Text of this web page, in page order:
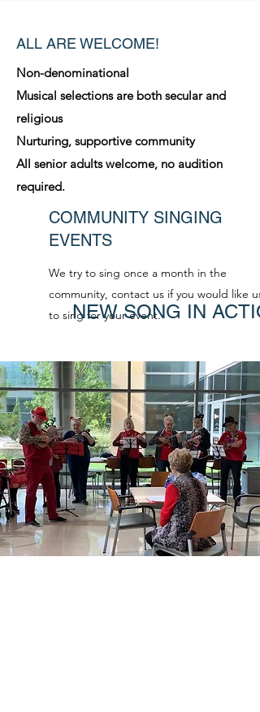
ALL ARE WELCOME!
Non-denominational
Musical selections are both secular and
religious
Nurturing, supportive community
All senior adults welcome, no audition
required.
COMMUNITY SINGING
EVENTS
We try to sing once a month in the
community, contact us if you would like us
to sing for your event.
NEW SONG IN